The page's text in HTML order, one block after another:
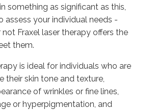
something as significant as this,
assess your individual needs -
Fraxel laser therapy offers the
them.
is ideal for individuals who are
their skin tone and texture,
of wrinkles or fine lines,
or hyperpigmentation, and